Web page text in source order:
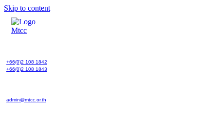
Skip to content
+66(0)2 108 1842
+66(0)2 108 1843
admin@mtcc.or.th